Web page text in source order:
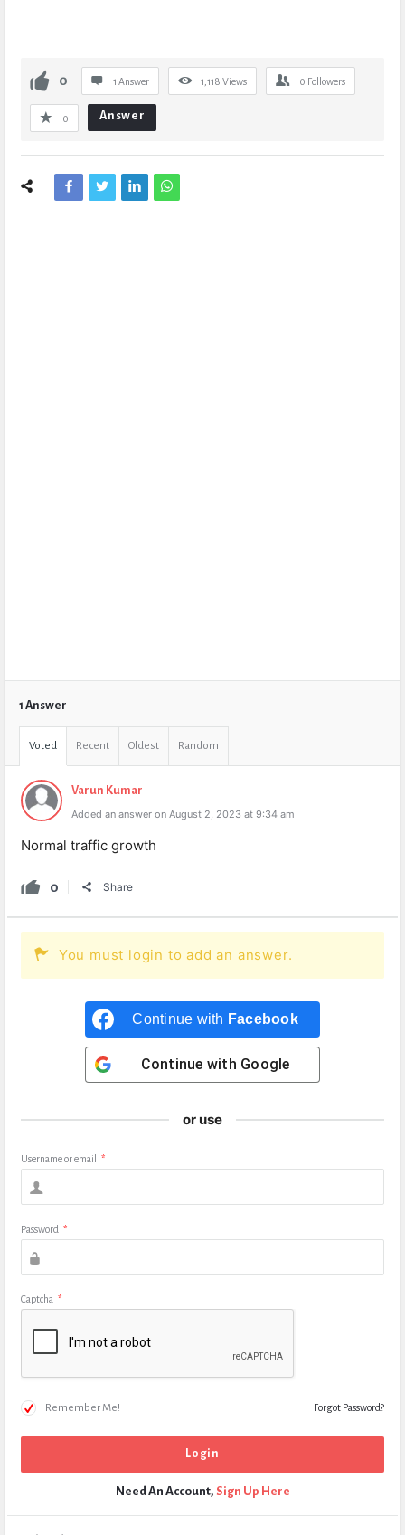
0 1 Answer 1,118 Views 0 Followers
0 Answer
1 Answer
Voted Recent Oldest Random
Varun Kumar
Added an answer on August 2, 2023 at 9:34 am
Normal traffic growth
0 Share
You must login to add an answer.
Continue with Facebook
Continue with Google
or use
Username or email *
Password *
Captcha *
Remember Me! Forgot Password?
Need An Account, Sign Up Here